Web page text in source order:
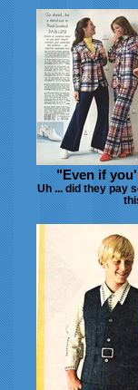
"Even if
Uh ... did they pay